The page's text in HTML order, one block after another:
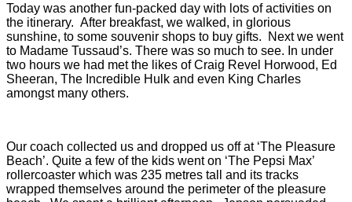
Today was another fun-packed day with lots of activities on
the itinerary. After breakfast, we walked, in glorious
sunshine, to some souvenir shops to buy gifts. Next we went
to Madame Tussaud’s. There was so much to see. In under
two hours we had met the likes of Craig Revel Horwood, Ed
Sheeran, The Incredible Hulk and even King Charles
amongst many others.
Our coach collected us and dropped us off at ‘The Pleasure
Beach’. Quite a few of the kids went on ‘The Pepsi Max’
rollercoaster which was 235 metres tall and its tracks
wrapped themselves around the perimeter of the pleasure